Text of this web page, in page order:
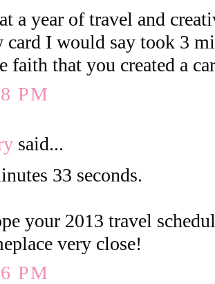
a year of travel and
card I would say took 3
faith that you created a
PM
said...
33 seconds.
your 2013 travel
very close!
PM